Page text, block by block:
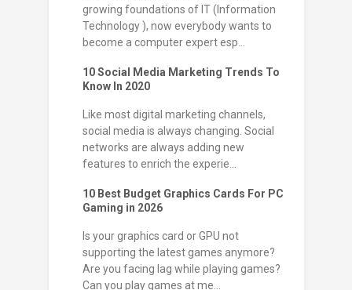
growing foundations of IT (Information
Technology ), now everybody wants to
become a computer expert esp...
10 Social Media Marketing Trends To
Know In 2020
Like most digital marketing channels,
social media is always changing. Social
networks are always adding new
features to enrich the experie...
10 Best Budget Graphics Cards For PC
Gaming in 2026
Is your graphics card or GPU not
supporting the latest games anymore?
Are you facing lag while playing games?
Can you play games at me...